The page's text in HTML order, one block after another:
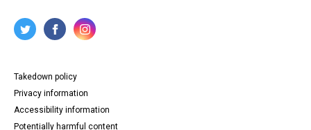
Takedown policy
Privacy information
Accessibility information
Potentially harmful content